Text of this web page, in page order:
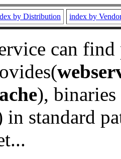
by Distribution index by
can
), binaries
in standard